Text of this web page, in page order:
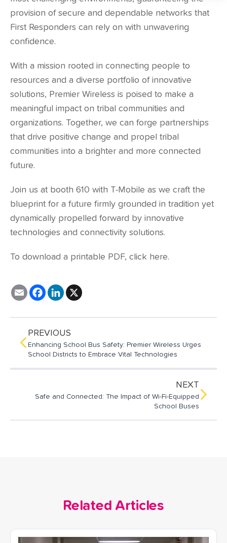
provision of secure and dependable networks that
First Responders can rely on with unwavering
confidence.
With a mission rooted in connecting people to
resources and a diverse portfolio of innovative
solutions, Premier Wireless is poised to make a
meaningful impact on tribal communities and
organizations. Together, we can forge partnerships
that drive positive change and propel tribal
communities into a brighter and more connected
future.
Join us at booth 610 with T-Mobile as we craft the
blueprint for a future firmly grounded in tradition yet
dynamically propelled forward by innovative
technologies and connectivity solutions.
To download a printable PDF, click here.
E
m
F
a
o
o
k
L
i
d
I
n
PREVIOUS
Enhancing School Bus Safety: Premier Wireless Urges
School Districts to Embrace Vital Technologies
NEXT
Safe and Connected: The Impact of Wi-Fi-Equipped
School Buses
Related Articles